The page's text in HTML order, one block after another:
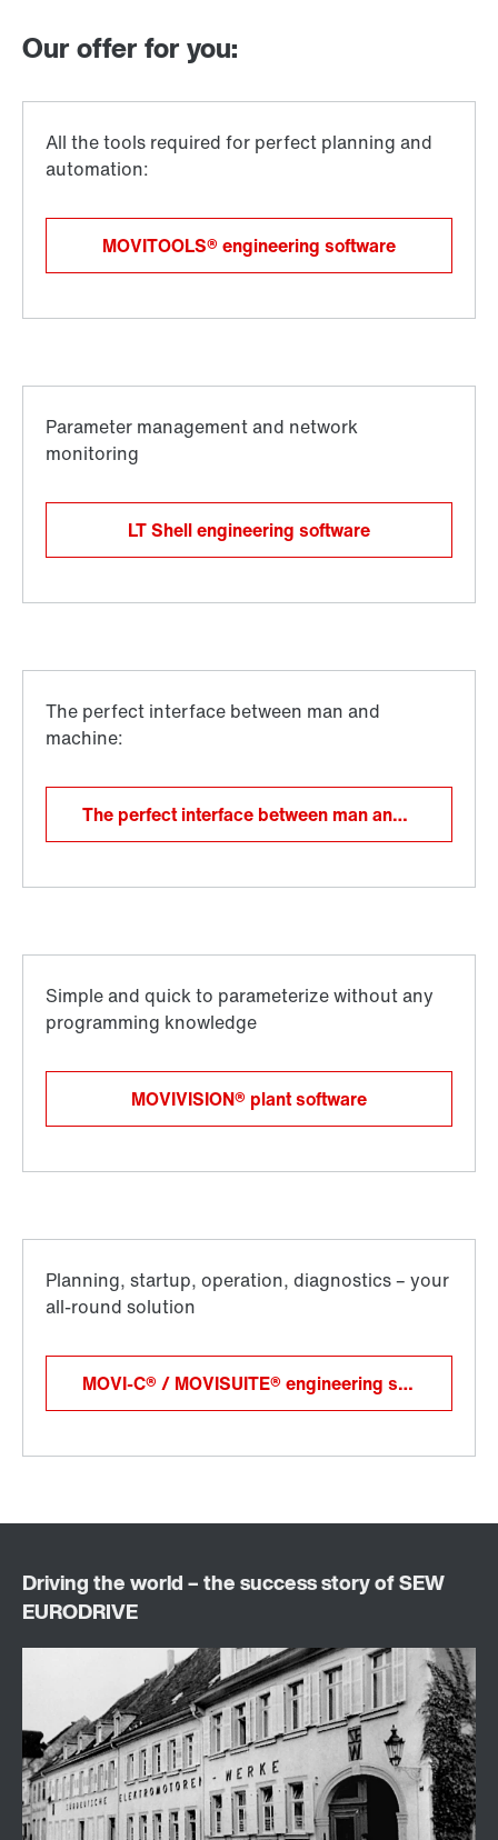
Our offer for you:
MOVITOOLS® engineering software
LT Shell engineering software
The perfect interface between man and machine:
MOVIVISION® plant software
MOVI-C® / MOVISUITE® engineering software